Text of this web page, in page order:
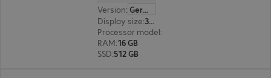
Version:
German
Display size: 35.6 cm (14.0")
Processor model:
RAM:16 GB
SSD:512 GB